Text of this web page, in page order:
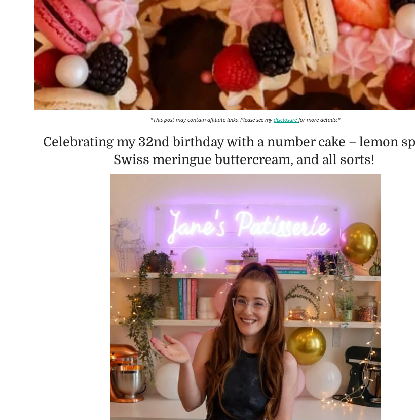
*This post may contain affiliate links. Please see mydisclosure for more details!*
Celebrating my 32nd birthday with a number cake – lemon
Swiss meringue buttercream, and all sorts!